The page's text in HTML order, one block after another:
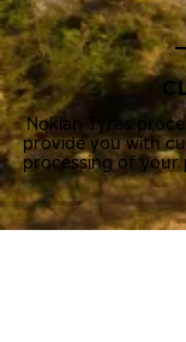
Nokian Tyres
provide you with
processing of